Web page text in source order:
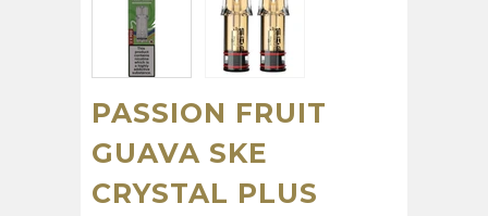
PASSION FRUIT
GUAVA SKE
CRYSTAL PLUS